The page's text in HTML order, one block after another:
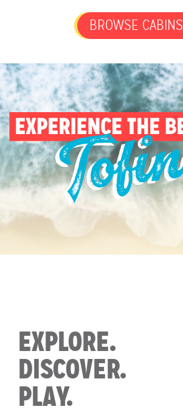
BROWSE CABINS
EXPLORE.
DISCOVER.
PLAY.